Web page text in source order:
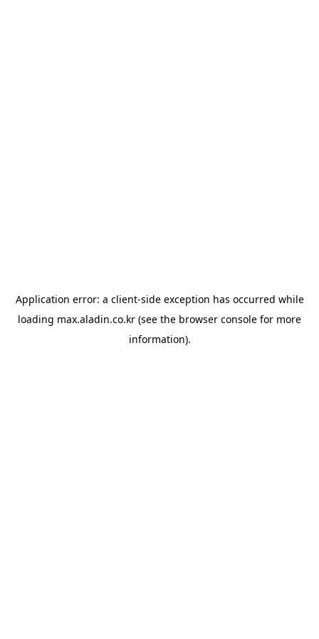
Application error: a client-side exception has occurred while
loading max.aladin.co.kr (see the browser console for more
information).